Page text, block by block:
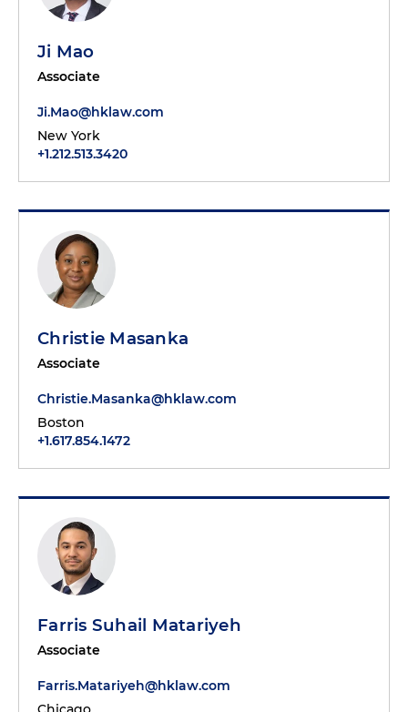
Ji Mao
Associate
Ji.Mao@hklaw.com
New York
+1.212.513.3420
Christie Masanka
Associate
Christie.Masanka@hklaw.com
Boston
+1.617.854.1472
Farris Suhail Matariyeh
Associate
Farris.Matariyeh@hklaw.com